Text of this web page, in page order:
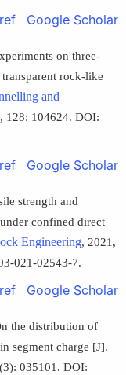
Google Scholar
on three-
rock-like
and
128: 104624. DOI:
Google Scholar
strength and
confined direct
Engineering, 2021,
021-02543-7.
Google Scholar
the distribution of
segment charge [J].
035101. DOI: